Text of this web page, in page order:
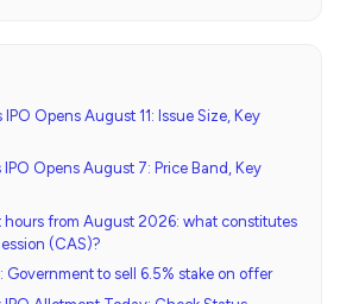
Opens August 11: Issue Size, Key
Opens August 7: Price Band, Key
hours from August 2026: what constitutes
(CAS)?
Government to sell 6.5% stake on offer